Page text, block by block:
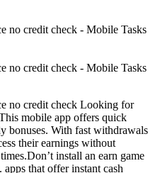
no credit check - Mobile Tasks
no credit check - Mobile Tasks
no credit check Looking for
mobile app offers quick
bonuses. With fast withdrawals
their earnings without
install an earn game
that offer instant cash